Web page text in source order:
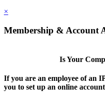
×
Membership & Account
Is Your
If you are an employee of an
you to set up an online